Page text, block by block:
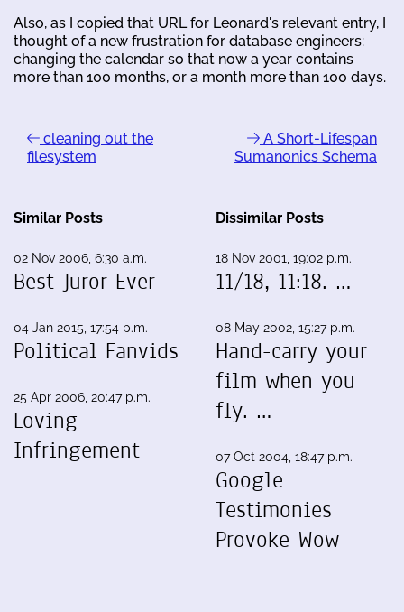
Also, as I copied that URL for Leonard's relevant entry, I
thought of a new frustration for database engineers:
changing the calendar so that now a year contains
more than 100 months, or a month more than 100 days.
cleaning out the
filesystem
A Short-Lifespan
Sumanonics Schema
Similar Posts
02 Nov 2006, 6:30 a.m.
Best Juror Ever
04 Jan 2015, 17:54 p.m.
Political Fanvids
25 Apr 2006, 20:47 p.m.
Loving
Infringement
Dissimilar Posts
18 Nov 2001, 19:02 p.m.
11/18, 11:18. …
08 May 2002, 15:27 p.m.
Hand-carry your
film when you
fly. …
07 Oct 2004, 18:47 p.m.
Google
Testimonies
Provoke Wow